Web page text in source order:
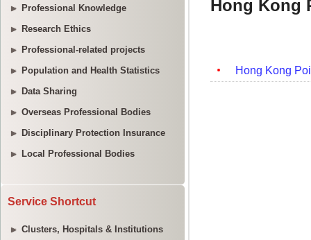
Professional Knowledge
Research Ethics
Professional-related projects
Population and Health Statistics
Data Sharing
Overseas Professional Bodies
Disciplinary Protection Insurance
Local Professional Bodies
Service Shortcut
Clusters, Hospitals & Institutions